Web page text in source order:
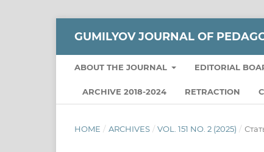
GUMILYOV JOURNAL OF
ABOUT THE JOURNAL EDITORIAL
ARCHIVE 2018-2024 RETRACTION
HOME / ARCHIVES / VOL. 151 NO. 2 (2025) /